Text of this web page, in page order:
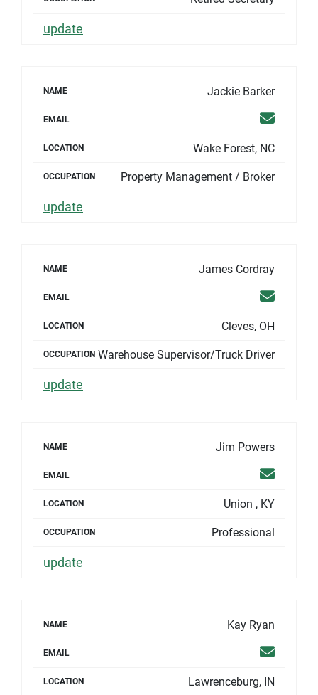
update
NAME Jackie Barker
EMAIL Email
LOCATION Wake Forest, NC
OCCUPATION Property Management / Broker
update
NAME James Cordray
EMAIL Email
LOCATION Cleves, OH
OCCUPATION Warehouse Supervisor/Truck Driver
update
NAME Jim Powers
EMAIL Email
LOCATION Union , KY
OCCUPATION Professional
update
NAME Kay Ryan
EMAIL Email
LOCATION Lawrenceburg, IN